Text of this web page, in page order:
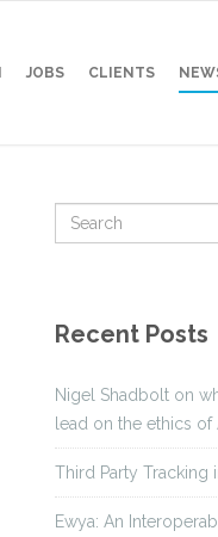
JOBS CLIENTS
Recent Posts
Nigel Shadbolt on
lead on the ethics of
Third Party Tracking
Ewya: An